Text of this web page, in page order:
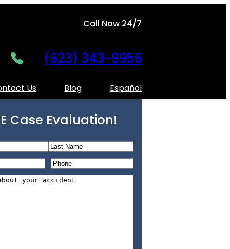
Call Now 24/7
(623) 343-9956
Us Blog Español
Case Evaluation!
L
a
s
P
h
o